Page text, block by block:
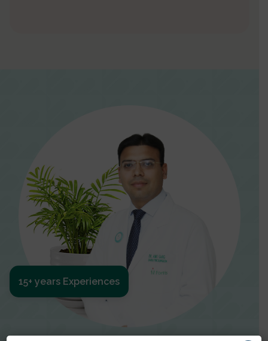
15+ years Experiences